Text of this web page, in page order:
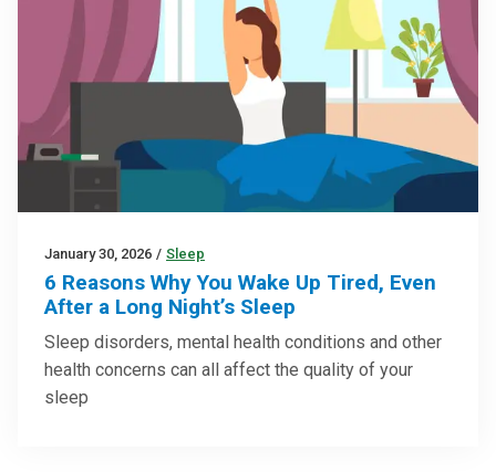
January 30, 2026 / Sleep
6 Reasons Why You Wake Up Tired, Even
After a Long Night’s Sleep
Sleep disorders, mental health conditions and other
health concerns can all affect the quality of your
sleep